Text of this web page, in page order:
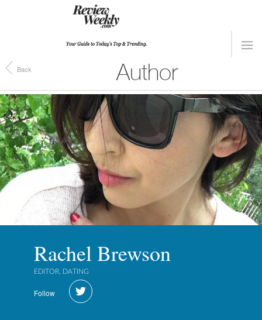
Back Author
Rachel Brewson
EDITOR, DATING
Follow